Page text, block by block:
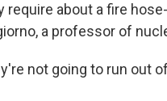
require about a fire
a professor of
not going to run out